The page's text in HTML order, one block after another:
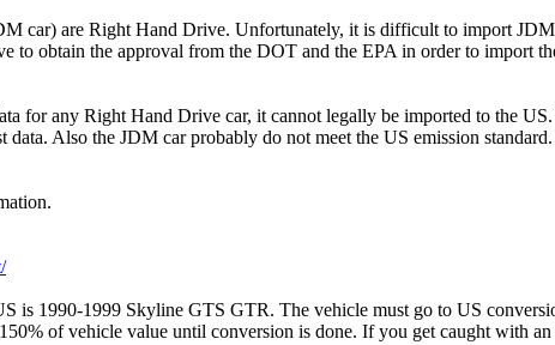
car) are Right Hand Drive. Unfortunately, it is difficult to import
to obtain the approval from the DOT and the EPA in order to import
for any Right Hand Drive car, it cannot legally be imported to the
data. Also the JDM car probably do not meet the US emission
1990-1999 Skyline GTS GTR. The vehicle must go to US
of vehicle value until conversion is done. If you get caught with